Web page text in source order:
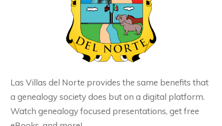
Las Villas del Norte provides the same benefits that
a genealogy society does but on a digital platform.
Watch genealogy focused presentations, get free